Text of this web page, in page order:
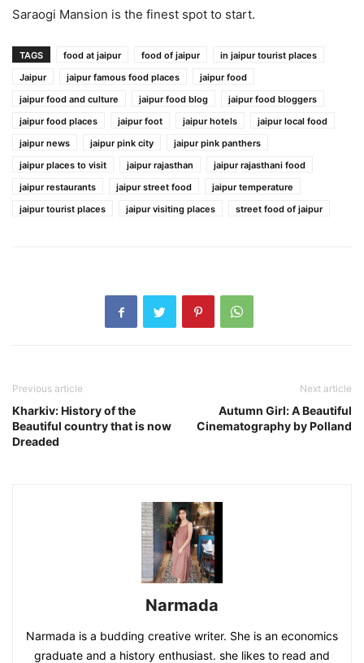
Saraogi Mansion is the finest spot to start.
TAGS food at jaipur food of jaipur
in jaipur tourist places
Jaipur
jaipur famous food places
jaipur food
jaipur food and culture
jaipur food blog
jaipur food bloggers
jaipur food places
jaipur foot jaipur hotels
jaipur local food
jaipur news
jaipur pink city
jaipur pink panthers
jaipur places to visit
jaipur rajasthan
jaipur rajasthani food
jaipur restaurants
jaipur street food
jaipur temperature
jaipur tourist places
jaipur visiting places street food of jaipur
Previous article
Kharkiv: History of the
Beautiful country that is now
Dreaded
Next article
Autumn Girl: A Beautiful
Cinematography by Polland
Narmada
Narmada is a budding creative writer. She is an economics
graduate and a history enthusiast. she likes to read and